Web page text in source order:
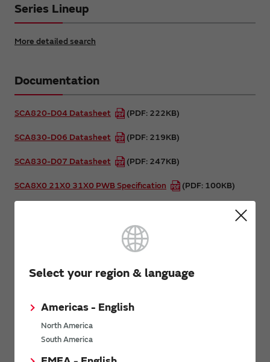
Select your region & language
Americas - English
North America
South America
Series Lineup
More detailed search
Documentation
SCA820-D04 Datasheet (PDF: 222KB)
SCA830-D06 Datasheet (PDF: 219KB)
SCA830-D07 Datasheet (PDF: 247KB)
SCA8X0 21X0 31X0 PWB Specification (PDF: 100KB)
(PDF:
Assembly Instructions for DFL package
Related Pages
SCA8x0/21x0/3100 Demo Kit
Related Links